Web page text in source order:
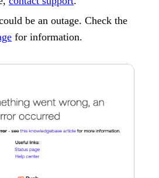
be an outage. Check the
for information.